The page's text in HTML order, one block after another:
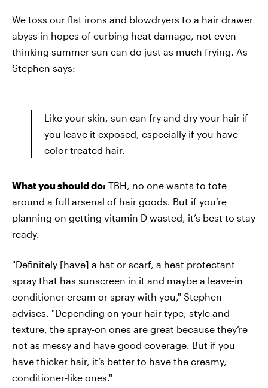
We toss our flat irons and blowdryers to a hair drawer
abyss in hopes of curbing heat damage, not even
thinking summer sun can do just as much frying. As
Stephen says:
Like your skin, sun can fry and dry your hair if
you leave it exposed, especially if you have
color treated hair.
What you should do: TBH, no one wants to tote
around a full arsenal of hair goods. But if you’re
planning on getting vitamin D wasted, it’s best to stay
ready.
"Definitely [have] a hat or scarf, a heat protectant
spray that has sunscreen in it and maybe a leave-in
conditioner cream or spray with you," Stephen
advises. "Depending on your hair type, style and
texture, the spray-on ones are great because they’re
not as messy and have good coverage. But if you
have thicker hair, it’s better to have the creamy,
conditioner-like ones."